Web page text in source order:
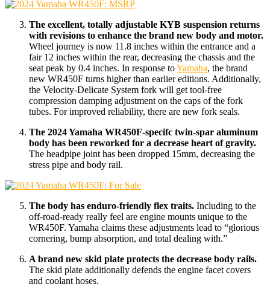
The excellent, totally adjustable KYB suspension returns
with revisions to enhance the brand new body and motor.
Wheel journey is now 11.8 inches within the entrance and a
fair 12 inches within the rear, decreasing the chassis and the
seat peak by 0.4 inches. In response toYamaha, the brand
new WR450F turns higher than earlier editions. Additionally,
the Velocity-Delicate System fork will get tool-free
compression damping adjustment on the caps of the fork
tubes. For improved reliability, there are new fork seals.
The 2024 Yamaha WR450F-specifc twin-spar aluminum
body has been reworked for a decrease heart of gravity.
The headpipe joint has been dropped 15mm, decreasing the
stress pipe and body rail.
The body has enduro-friendly flex traits. Including to the
off-road-ready really feel are engine mounts unique to the
WR450F. Yamaha claims these adjustments lead to “glorious
cornering, bump absorption, and total dealing with.”
A brand new skid plate protects the decrease body rails.
The skid plate additionally defends the engine facet covers
and coolant hoses.